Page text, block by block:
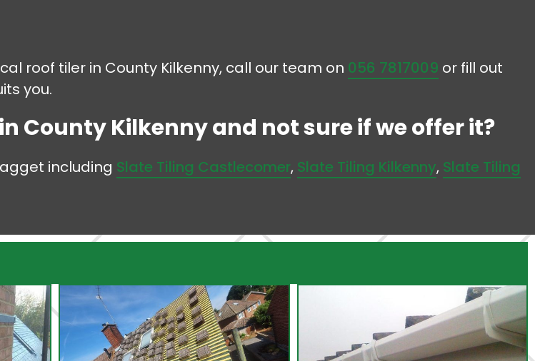
roof tiler in County Kilkenny, call our team on 056 7817009 or fill out
you.
County Kilkenny and not sure if we offer it?
including Slate Tiling Castlecomer, Slate Tiling Kilkenny, Slate Tiling